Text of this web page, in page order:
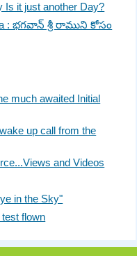
Is it just another Day?
: భగవాన్ శ్రీ రాముని కోసం
much awaited Initial
up call from the
and Videos
in the Sky"
flown